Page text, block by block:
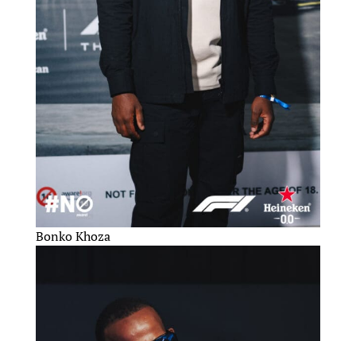
Bonko Khoza